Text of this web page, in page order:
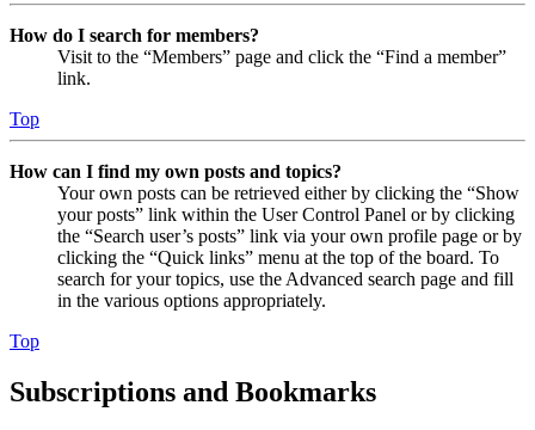
How do I search for members?
Visit to the “Members” page and click the “Find a member”
link.
Top
How can I find my own posts and topics?
Your own posts can be retrieved either by clicking the “Show
your posts” link within the User Control Panel or by clicking
the “Search user’s posts” link via your own profile page or by
clicking the “Quick links” menu at the top of the board. To
search for your topics, use the Advanced search page and fill
in the various options appropriately.
Top
Subscriptions and Bookmarks